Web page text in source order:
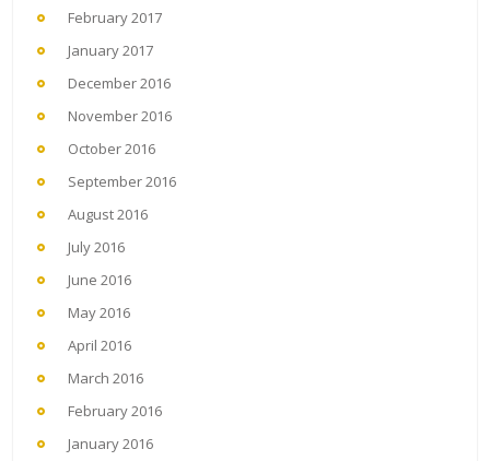
February 2017
January 2017
December 2016
November 2016
October 2016
September 2016
August 2016
July 2016
June 2016
May 2016
April 2016
March 2016
February 2016
January 2016